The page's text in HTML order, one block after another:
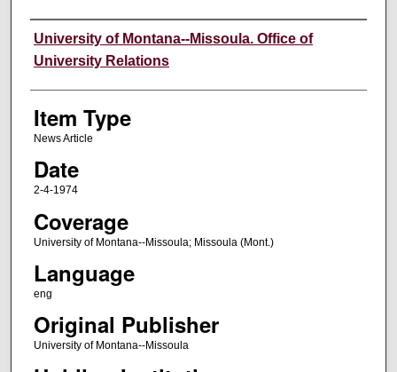
Author
University of Montana--Missoula. Office of
University Relations
Item Type
News Article
Date
2-4-1974
Coverage
University of Montana--Missoula; Missoula (Mont.)
Language
eng
Original Publisher
University of Montana--Missoula